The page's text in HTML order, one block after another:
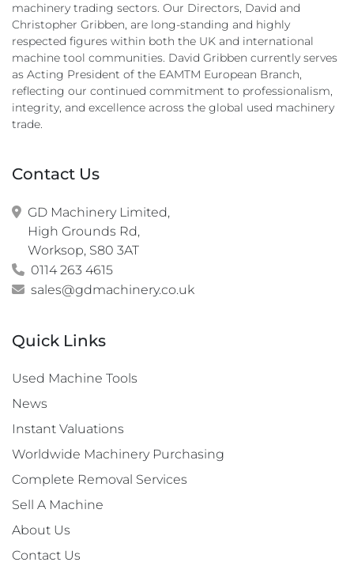
machinery trading sectors. Our Directors, David and
Christopher Gribben, are long-standing and highly
respected figures within both the UK and international
machine tool communities. David Gribben currently serves
as Acting President of the EAMTM European Branch,
reflecting our continued commitment to professionalism,
integrity, and excellence across the global used machinery
trade.
Contact Us
GD Machinery Limited,
High Grounds Rd,
Worksop, S80 3AT
0114 263 4615
sales@gdmachinery.co.uk
Quick Links
Used Machine Tools
News
Instant Valuations
Worldwide Machinery Purchasing
Complete Removal Services
Sell A Machine
About Us
Contact Us